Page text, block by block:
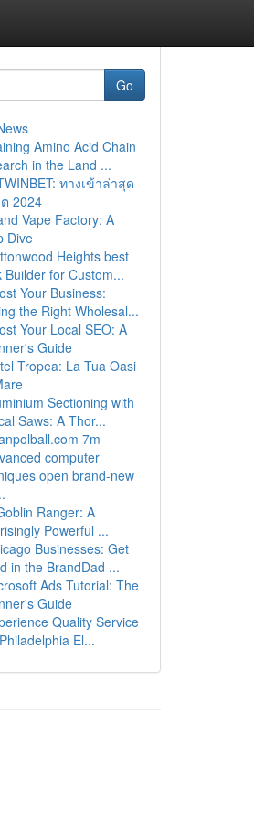
Go
Amino Acid Chain
in the Land ...
ทางเข้าล่าสุด
2024
Vape Factory: A
Dive
Heights best
Builder for Custom...
Your Business:
the Right Wholesal...
Your Local SEO: A
Guide
Tropea: La Tua Oasi
Sectioning with
Saws: A Thor...
7m
computer
open brand-new
Ranger: A
Powerful ...
Businesses: Get
in the BrandDad ...
Ads Tutorial: The
Guide
Quality Service
El...